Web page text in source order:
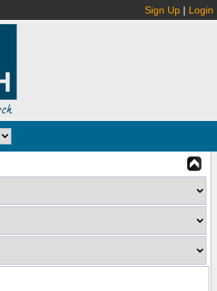
Sign Up | Login